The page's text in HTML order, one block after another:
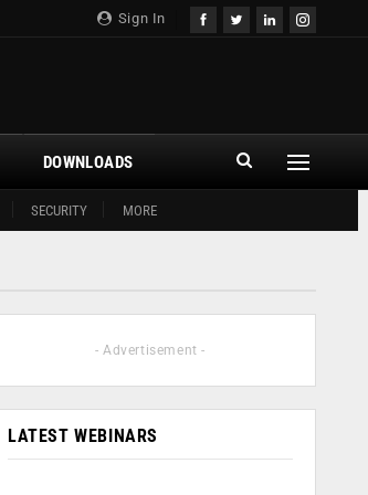
Sign In
SECURITY MORE
DOWNLOADS
- Advertisement -
LATEST WEBINARS